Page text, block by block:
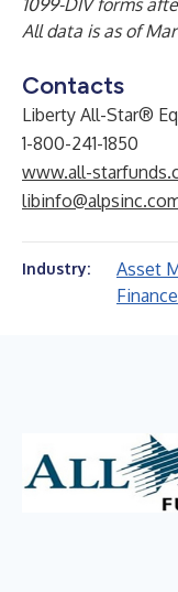
1099-DIV forms
All data is as of
Contacts
Liberty All-Star®
1-800-241-1850
www.all-
Industry: Asset
Finance